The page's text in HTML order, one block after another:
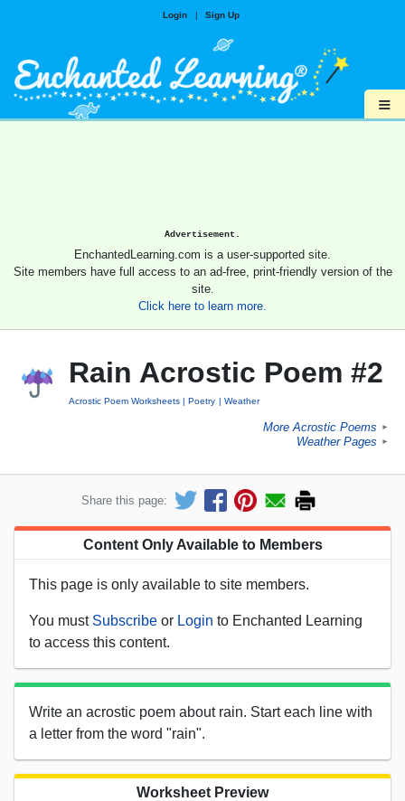
Login | Sign Up
≡
Advertisement.
EnchantedLearning.com is a user-supported site.
Site members have full access to an ad-free, print-friendly version of the
site.
Click here to learn more.
Rain Acrostic Poem #2
Acrostic Poem Worksheets Poetry Weather
More Acrostic Poems ►
Weather Pages ►
Share this page:
Content Only Available to Members
This page is only available to site members.
You must Subscribe or Login to Enchanted Learning
to access this content.
Write an acrostic poem about rain. Start each line with
a letter from the word "rain".
Worksheet Preview